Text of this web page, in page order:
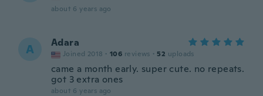
about 6 years ago
A Adara
Joined 2018 · 106 reviews · 52 uploads
came a month early. super cute. no repeats.
got 3 extra ones
about 6 years ago